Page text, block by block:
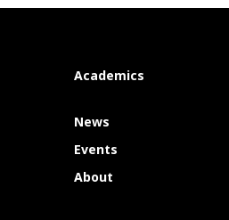
Academics
News
Events
About